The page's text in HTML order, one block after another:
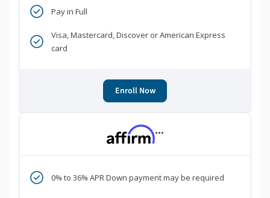
Pay in Full
Visa, Mastercard, Discover or American Express
card
Enroll Now
***
0% to 36% APR Down payment may be required